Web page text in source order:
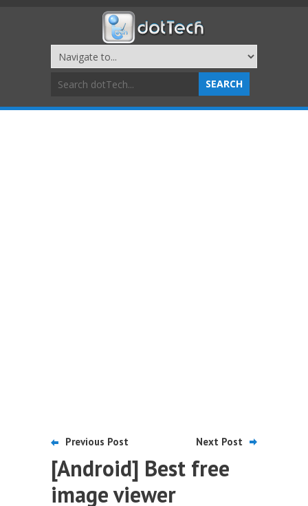
Previous Post Next Post
[Android] Best free
image viewer